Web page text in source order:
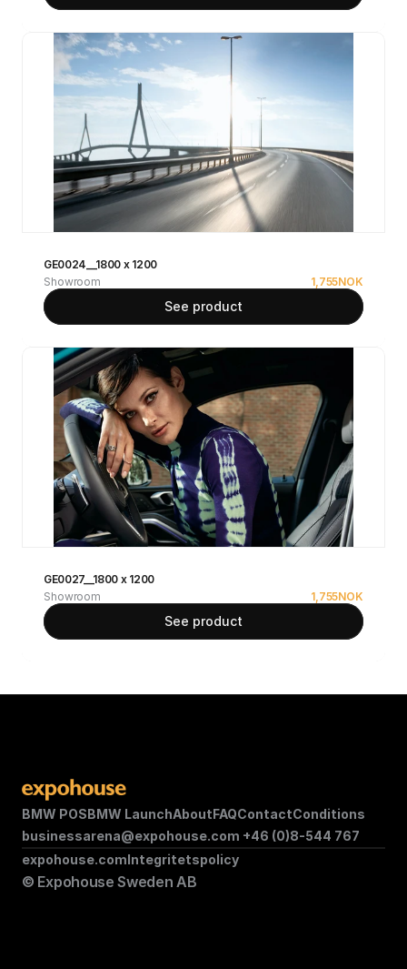
GE0024__1800 x 1200
Showroom
1,755NOK
See product
GE0027__1800 x 1200
Showroom
1,755NOK
See product
BMW POSBMW LaunchAboutFAQContactConditions
businessarena@expohouse.com +46 (0)8-544 767
© Expohouse Sweden AB
expohouse.comIntegritetspolicy